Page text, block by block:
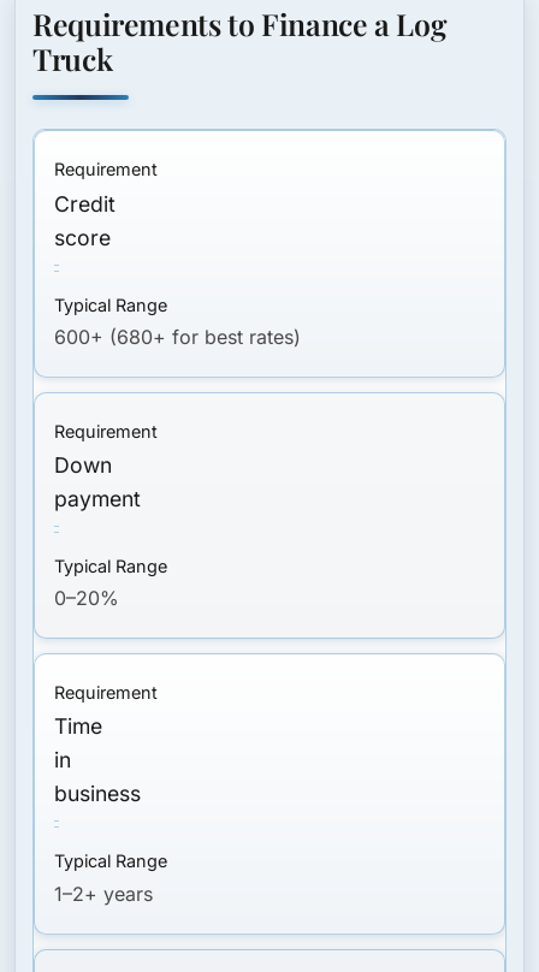
Requirements to Finance a Log
Truck
Credit
score
600+ (680+ for best rates)
Down
payment
0–20%
Time
in
business
1–2+ years